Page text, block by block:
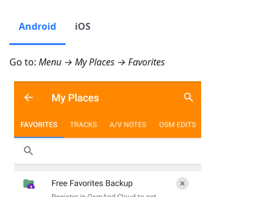
Android iOS
Go to: Menu → My Places → Favorites